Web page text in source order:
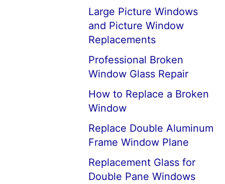
Large Picture Windows
and Picture Window
Replacements
Professional Broken
Window Glass Repair
How to Replace a Broken
Window
Replace Double Aluminum
Frame Window Plane
Replacement Glass for
Double Pane Windows